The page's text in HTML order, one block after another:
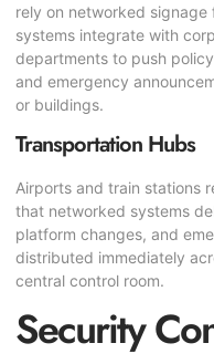
rely on networked signage
systems integrate with
departments to push
and emergency
or buildings.
Transportation Hubs
Airports and train stations
that networked systems
platform changes, and
distributed immediately
central control room.
Security